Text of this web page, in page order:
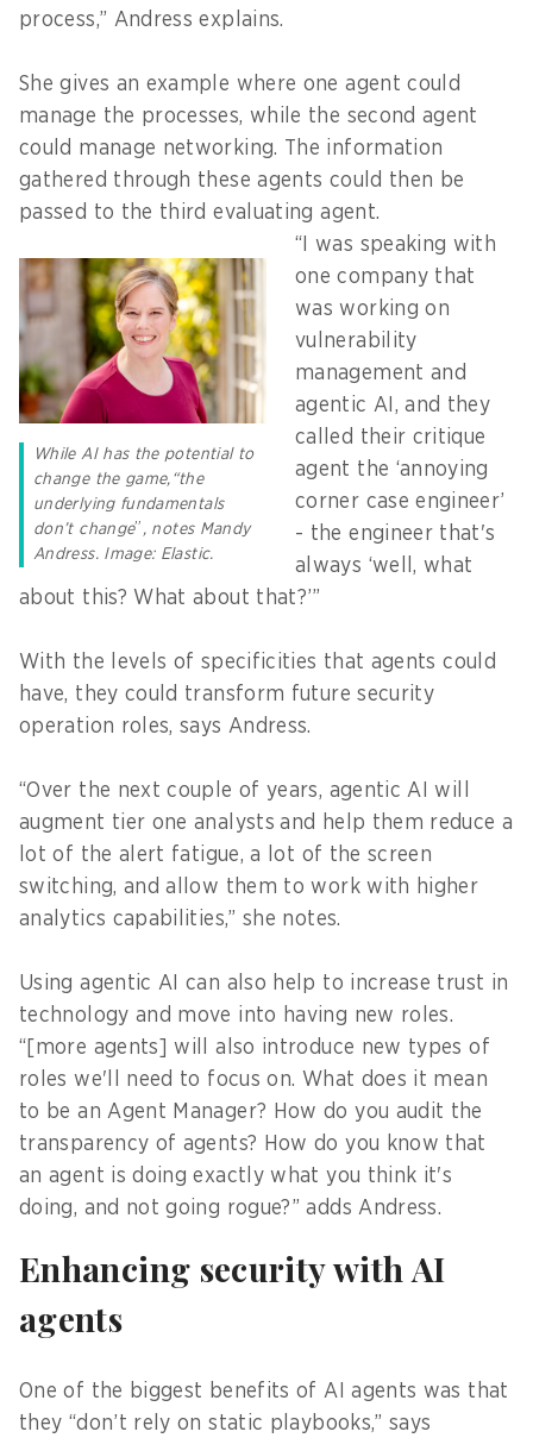
process,” Andress explains.
She gives an example where one agent could
manage the processes, while the second agent
could manage networking. The information
gathered through these agents could then be
passed to the third evaluating agent.
While AI has the potential to
change the game,“the
underlying fundamentals
don’t change” , notes Mandy
Andress. Image: Elastic.
“I was speaking with
one company that
was working on
vulnerability
management and
agentic AI, and they
called their critique
agent the ‘annoying
corner case engineer’
- the engineer that's
always ‘well, what
about this? What about that?’”
With the levels of specificities that agents could
have, they could transform future security
operation roles, says Andress.
“Over the next couple of years, agentic AI will
augment tier one analysts and help them reduce a
lot of the alert fatigue, a lot of the screen
switching, and allow them to work with higher
analytics capabilities,” she notes.
Using agentic AI can also help to increase trust in
technology and move into having new roles.
“[more agents] will also introduce new types of
roles we'll need to focus on. What does it mean
to be an Agent Manager? How do you audit the
transparency of agents? How do you know that
an agent is doing exactly what you think it's
doing, and not going rogue?” adds Andress.
Enhancing security with AI
agents
One of the biggest benefits of AI agents was that
they “don’t rely on static playbooks,” says